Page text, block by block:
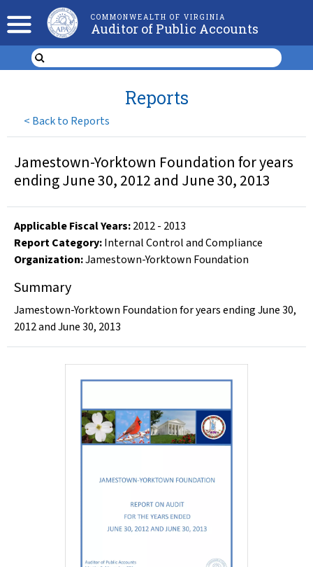
COMMONWEALTH OF VIRGINIA
Auditor of Public Accounts
< Back to Reports
Reports
Jamestown-Yorktown Foundation for years
ending June 30, 2012 and June 30, 2013
Applicable Fiscal Years:2012- 2013
Report Category:Internal Control and Compliance
Organization:Jamestown-Yorktown Foundation
Summary
Jamestown-Yorktown Foundation for years ending June 30,
2012 and June 30, 2013